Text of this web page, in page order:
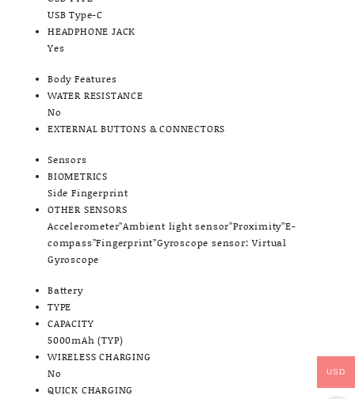
USB Type-C
HEADPHONE JACK
Yes
Body Features
WATER RESISTANCE
No
EXTERNAL BUTTONS & CONNECTORS
Sensors
BIOMETRICS
Side Fingerprint
OTHER SENSORS
Accelerometer”Ambient light sensor”Proximity”E-
compass”Fingerprint”Gyroscope sensor: Virtual
Gyroscope
Battery
TYPE
CAPACITY
5000mAh (TYP)
WIRELESS CHARGING
No
QUICK CHARGING
USD